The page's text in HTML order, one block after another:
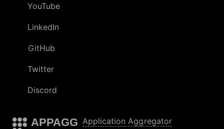
YouTube
LinkedIn
GitHub
Twitter
Discord
APPAGG Application Aggregator